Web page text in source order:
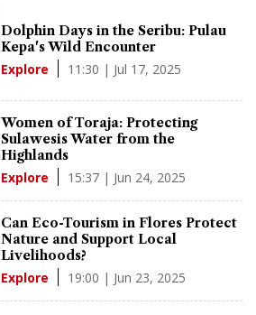
Dolphin Days in the Seribu: Pulau
Kepa's Wild Encounter
Explore 11:30 | Jul 17, 2025
Women of Toraja: Protecting
Sulawesis Water from the
Highlands
Explore 15:37 | Jun 24, 2025
Can Eco-Tourism in Flores Protect
Nature and Support Local
Livelihoods?
Explore 19:00 | Jun 23, 2025